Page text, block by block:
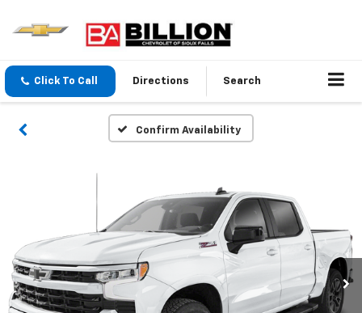
Click To Call Directions Search
Confirm Availability